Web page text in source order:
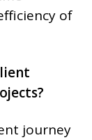
of
journey